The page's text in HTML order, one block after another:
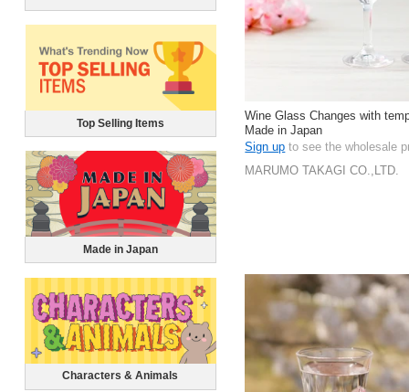
Top Selling Items
Made in Japan
Characters & Animals
Wine Glass Changes with
Made in Japan
Sign up to see the wholesale
MARUMO TAKAGI CO.,LTD.